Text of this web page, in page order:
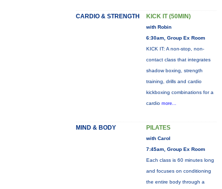
CARDIO & STRENGTH KICK IT (50MIN)
with Robin
6:30am, Group Ex Room
KICK IT: A non-stop, non-
contact class that integrates
shadow boxing, strength
training, drills and cardio
kickboxing combinations for a
cardio more...
MIND & BODY PILATES
with Carol
7:45am, Group Ex Room
Each class is 60 minutes long
and focuses on conditioning
the entire body through a